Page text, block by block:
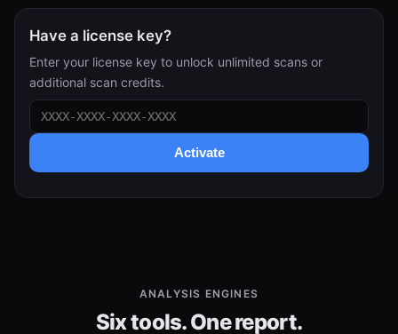
Have a license key?
Enter your license key to unlock unlimited scans or
additional scan credits.
Activate
ANALYSIS ENGINES
Six tools. One report.